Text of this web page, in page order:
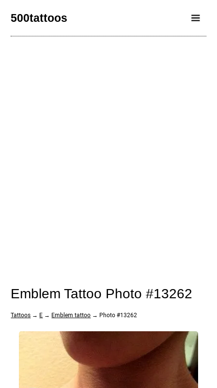
500tattoos
Emblem Tattoo Photo #13262
Tattoos → E → Emblem tattoo → Photo #13262